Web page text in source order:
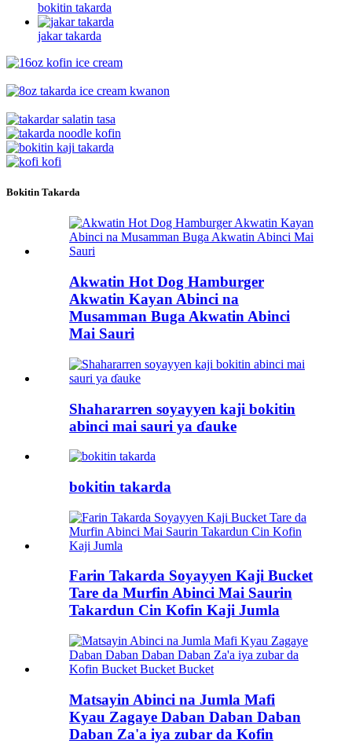
bokitin takarda
jakar takarda
Bokitin Takarda
Akwatin Hot Dog Hamburger
Akwatin Kayan Abinci na
Musamman Buga Akwatin Abinci
Mai Sauri
Shahararren soyayyen kaji bokitin
abinci mai sauri ya ɗauke
bokitin takarda
Farin Takarda Soyayyen Kaji Bucket
Tare da Murfin Abinci Mai Saurin
Takardun Cin Kofin Kaji Jumla
Matsayin Abinci na Jumla Mafi
Kyau Zagaye Daban Daban Daban
Daban Za'a iya zubar da Kofin